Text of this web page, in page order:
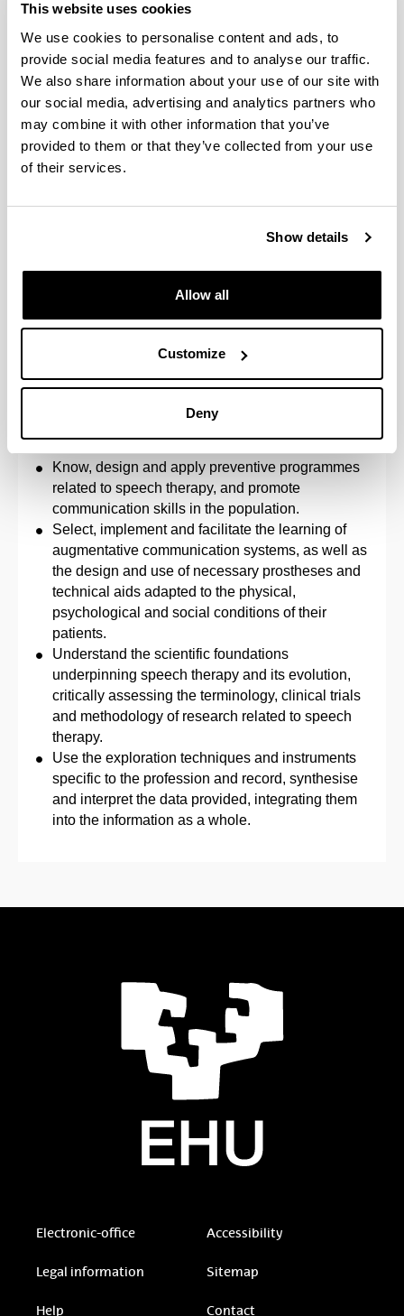
This website uses cookies
We use cookies to personalise content and ads, to
provide social media features and to analyse our traffic.
We also share information about your use of our site with
our social media, advertising and analytics partners who
may combine it with other information that you’ve
provided to them or that they’ve collected from your use
of their services.
Show details
Allow all
Customize
Deny
disorders from a multidisciplinary perspective,
based on the ability to interpret the clinical
history, applying the principles based on the best
possible information and under conditions of
Incorporate the ethical and legal principles of the
profession into practice, integrating social and
community aspects into decision-making.
Know and be able to integrate the biological
linguistic and pedagogical foundations of speech
Know and critically assess the techniques and
Speech Therapy, as well as the procedures for
speech therapy intervention.
Know communication disorders, language,
speech, hearing, voice and non-verbal oral
Know, design and apply preventive programmes
related to speech therapy, and promote
communication skills in the population.
Select, implement and facilitate the learning of
augmentative communication systems, as well as
the design and use of necessary prostheses and
technical aids adapted to the physical,
psychological and social conditions of their
patients.
Understand the scientific foundations
underpinning speech therapy and its evolution,
critically assessing the terminology, clinical trials
and methodology of research related to speech
therapy.
Use the exploration techniques and instruments
specific to the profession and record, synthesise
and interpret the data provided, integrating them
into the information as a whole.
Electronic-office Accessibility
Legal information Sitemap
Help Contact